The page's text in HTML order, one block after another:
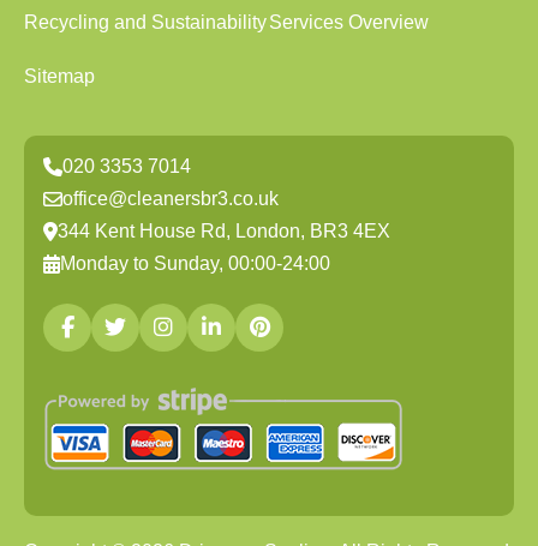
Recycling and SustainabilityServices Overview
Sitemap
020 3353 7014
office@cleanersbr3.co.uk
344 Kent House Rd, London, BR3 4EX
Monday to Sunday, 00:00-24:00